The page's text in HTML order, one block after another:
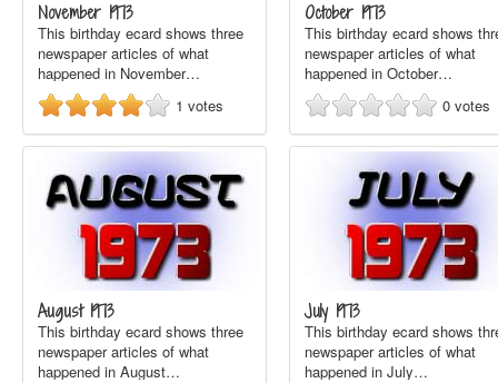
November 1973
This birthday ecard shows three
newspaper articles of what
happened in November…
1 votes
October 1973
This birthday ecard shows
newspaper articles of what
happened in October…
0 votes
August 1973
This birthday ecard shows three
newspaper articles of what
happened in August…
July 1973
This birthday ecard shows
newspaper articles of what
happened in July…